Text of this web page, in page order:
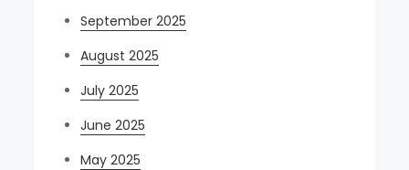
September 2025
August 2025
July 2025
June 2025
May 2025